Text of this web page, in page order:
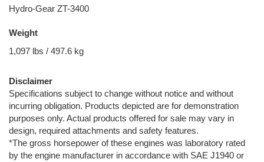
Hydro-Gear ZT-3400
Weight
1,097 lbs / 497.6 kg
Disclaimer
Specifications subject to change without notice and without
incurring obligation. Products depicted are for demonstration
purposes only. Actual products offered for sale may vary in
design, required attachments and safety features.
*The gross horsepower of these engines was laboratory rated
by the engine manufacturer in accordance with SAE J1940 or